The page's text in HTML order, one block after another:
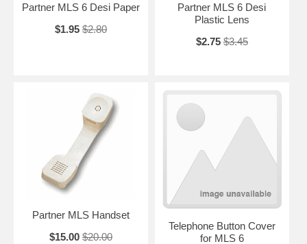
Partner MLS 6 Desi Paper
$1.95 $2.80
Partner MLS 6 Desi
Plastic Lens
$2.75 $3.45
Partner MLS Handset
$15.00 $20.00
Telephone Button Cover
for MLS 6